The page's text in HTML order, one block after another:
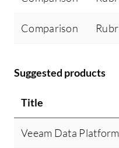
Comparison
Suggested products
Title
Veeam Data Platform